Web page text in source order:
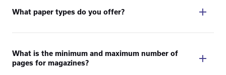
What paper types do you offer?
What is the minimum and maximum number of
pages for magazines?